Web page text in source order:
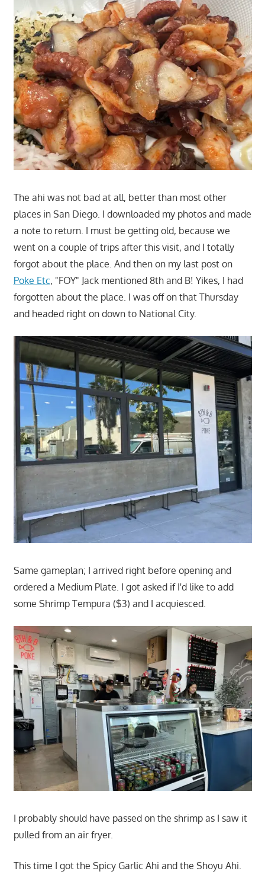
The ahi was not bad at all, better than most other
places in San Diego. I downloaded my photos and made
a note to return. I must be getting old, because we
went on a couple of trips after this visit, and I totally
forgot about the place. And then on my last post on
Poke Etc, "FOY" Jack mentioned 8th and B! Yikes, I had
forgotten about the place. I was off on that Thursday
and headed right on down to National City.
Same gameplan; I arrived right before opening and
ordered a Medium Plate. I got asked if I'd like to add
some Shrimp Tempura ($3) and I acquiesced.
I probably should have passed on the shrimp as I saw it
pulled from an air fryer.
This time I got the Spicy Garlic Ahi and the Shoyu Ahi.